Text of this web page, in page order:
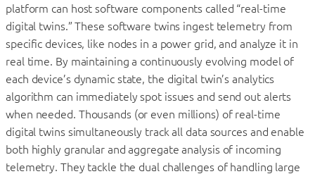
platform can host software components called “real-time
digital twins.” These software twins ingest telemetry from
specific devices, like nodes in a power grid, and analyze it in
real time. By maintaining a continuously evolving model of
each device’s dynamic state, the digital twin’s analytics
algorithm can immediately spot issues and send out alerts
when needed. Thousands (or even millions) of real-time
digital twins simultaneously track all data sources and enable
both highly granular and aggregate analysis of incoming
telemetry. They tackle the dual challenges of handling large